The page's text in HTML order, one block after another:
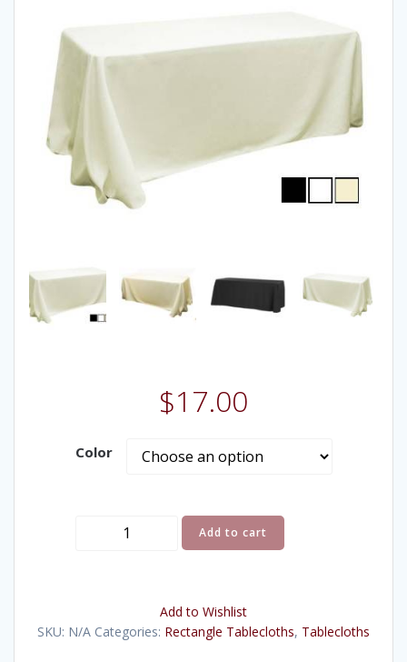
$17.00
Color
Tablecloths,Add to cart
Add to Wishlist
SKU: N/A Categories: Rectangle Tablecloths, Tablecloths